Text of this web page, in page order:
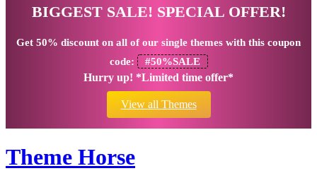
BIGGEST SALE! SPECIAL OFFER!
Get 50% discount on all of our single themes with this coupon
code:
#50%SALE
Hurry up! *Limited time offer*
View all Themes
Theme Horse